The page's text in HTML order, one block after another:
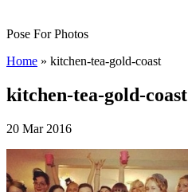
Pose For Photos
Home » kitchen-tea-gold-coast
kitchen-tea-gold-coast
20 Mar 2016